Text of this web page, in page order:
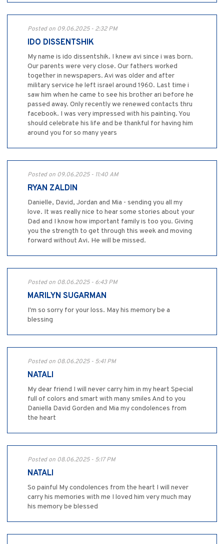
Posted on 09.06.2025 - 2:32 PM
IDO DISSENTSHIK
My name is ido dissentshik. I knew avi since i was born.
Our parents were very close. Our fathers worked
together in newspapers. Avi was older and after
military service he left israel around 1960. Last time i
saw him when he came to see his brother ari before he
passed away. Only recently we renewed contacts thru
facebook. I was very impressed with his painting. You
should celebrate his life and be thankful for having him
around you for so many years
Posted on 09.06.2025 - 11:40 AM
RYAN ZALDIN
Danielle, David, Jordan and Mia - sending you all my
love. It was really nice to hear some stories about your
Dad and I know how important family is too you. Giving
you the strength to get through this week and moving
forward without Avi. He will be missed.
Posted on 08.06.2025 - 6:43 PM
MARILYN SUGARMAN
I'm so sorry for your loss. May his memory be a
blessing
Posted on 08.06.2025 - 5:41 PM
NATALI
My dear friend I will never carry him in my heart Special
full of colors and smart with many smiles And to you
Daniella David Gorden and Mia my condolences from
the heart
Posted on 08.06.2025 - 5:17 PM
NATALI
So painful My condolences from the heart I will never
carry his memories with me I loved him very much may
his memory be blessed